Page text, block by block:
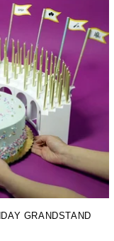
GRANDSTAND